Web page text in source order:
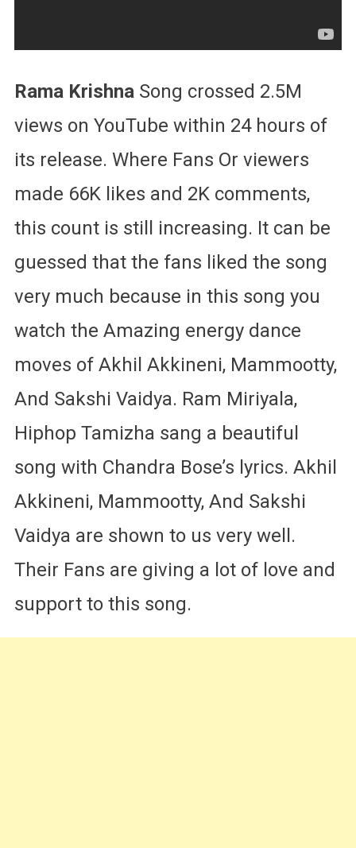
Rama Krishna Song crossed 2.5M
views on YouTube within 24 hours of
its release. Where Fans Or viewers
made 66K likes and 2K comments,
this count is still increasing. It can be
guessed that the fans liked the song
very much because in this song you
watch the Amazing energy dance
moves of Akhil Akkineni, Mammootty,
And Sakshi Vaidya. Ram Miriyala,
Hiphop Tamizha sang a beautiful
song with Chandra Bose’s lyrics. Akhil
Akkineni, Mammootty, And Sakshi
Vaidya are shown to us very well.
Their Fans are giving a lot of love and
support to this song.